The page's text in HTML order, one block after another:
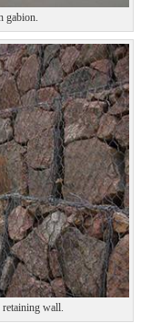
gabion.
retaining wall.